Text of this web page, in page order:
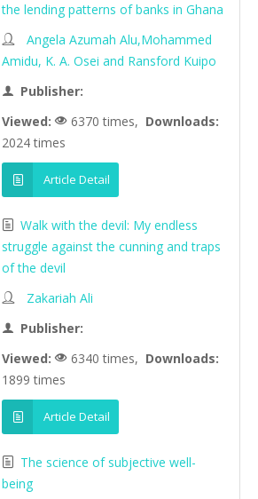
the lending patterns of banks in Ghana
Angela Azumah Alu,Mohammed
Amidu, K. A. Osei and Ransford Kuipo
Publisher:
Viewed:
6370 times, Downloads:
2024 times
Article Detail
Walk with the devil: My endless
struggle against the cunning and traps
of the devil
Zakariah Ali
Publisher:
Viewed:
6340 times, Downloads:
1899 times
Article Detail
The science of subjective well-
being